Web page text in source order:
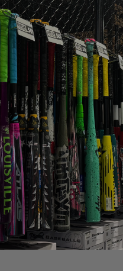
100% UV
reducing moisture
and oil
frame
fit no matter how
lens and nose